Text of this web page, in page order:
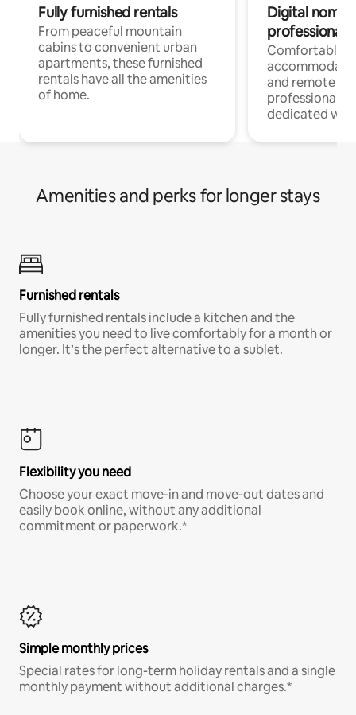
Fully furnished rentals
From peaceful mountain
cabins to convenient urban
apartments, these furnished
rentals have all the amenities
of home.
Digital
professionals
Comfortable
and remote
professionals
dedicated
Amenities and perks for longer stays
Furnished rentals
Fully furnished rentals include a kitchen and the
amenities you need to live comfortably for a month or
longer. It’s the perfect alternative to a sublet.
Flexibility you need
Choose your exact move-in and move-out dates and
easily book online, without any additional
commitment or paperwork.*
Simple monthly prices
Special rates for long-term holiday rentals and a single
monthly payment without additional charges.*